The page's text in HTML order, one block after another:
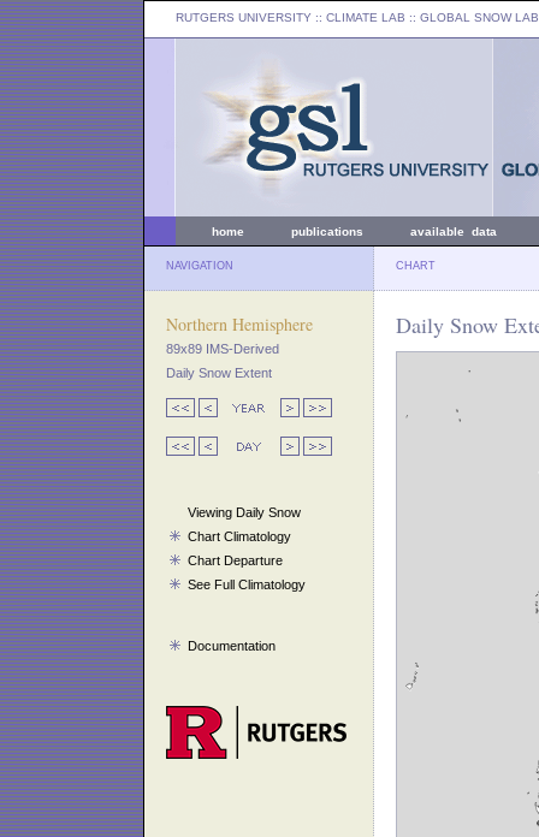
RUTGERS UNIVERSITY :: CLIMATE LAB :: GLOBAL SNOW LAB
home publications available data
NAVIGATION CHART
Northern Hemisphere
89x89 IMS-Derived
Daily Snow Extent
Viewing Daily Snow
Chart Climatology
Chart Departure
See Full Climatology
Documentation
Daily Snow